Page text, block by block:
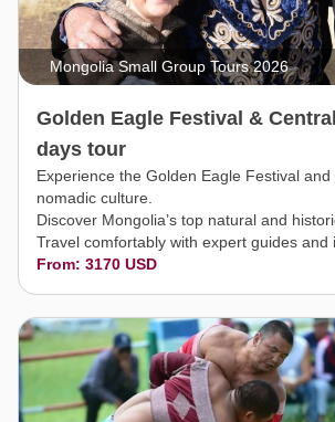
Mongolia Small Group Tours 2026
Golden Eagle Festival &
days tour
Experience the Golden Eagle Festival
nomadic culture.
Discover Mongolia’s top natural and
Travel comfortably with expert guides and
From: 3170 USD